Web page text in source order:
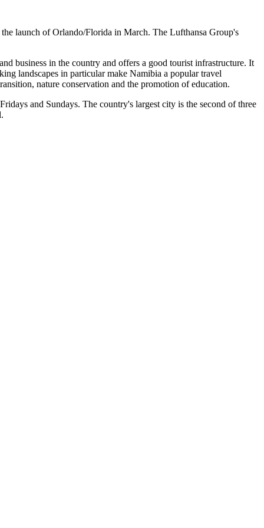
launch of Orlando/Florida in March. The Lufthansa Group's
business in the country and offers a good tourist infrastructure. It
landscapes in particular make Namibia a popular travel
nature conservation and the promotion of education.
and Sundays. The country's largest city is the second of three